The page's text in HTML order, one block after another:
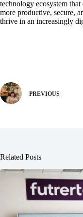
technology ecosystem
more productive, secure,
thrive in an increasingly
PREVIOUS
Related Posts